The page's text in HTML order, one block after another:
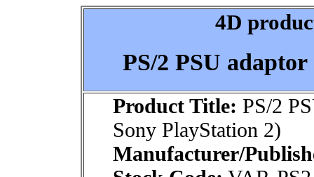
4D
PS/2 PSU
Product Title: PS/2
Sony PlayStation 2)
Manufacturer/